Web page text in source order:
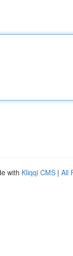
with Kliqqi CMS | All